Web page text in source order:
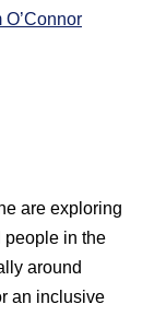
O’Connor
are exploring
people in the
around
an inclusive